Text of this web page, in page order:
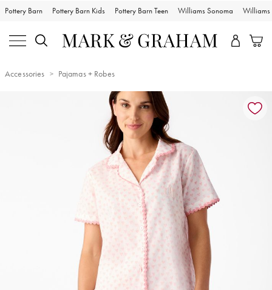
Pottery Barn Pottery Barn Kids Pottery Barn Teen Williams Sonoma Williams
Accessories Pajamas + Robes
Zoomable product image with magnification controls